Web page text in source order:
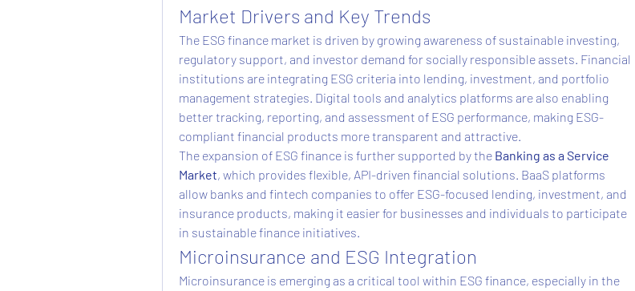
Market Drivers and Key Trends
The ESG finance market is driven by growing awareness of sustainable investing,
regulatory support, and investor demand for socially responsible assets. Financial
institutions are integrating ESG criteria into lending, investment, and portfolio
management strategies. Digital tools and analytics platforms are also enabling
better tracking, reporting, and assessment of ESG performance, making ESG-
compliant financial products more transparent and attractive.
The expansion of ESG finance is further supported by the Banking as a Service
Market, which provides flexible, API-driven financial solutions. BaaS platforms
allow banks and fintech companies to offer ESG-focused lending, investment, and
insurance products, making it easier for businesses and individuals to participate
in sustainable finance initiatives.
Microinsurance and ESG Integration
Microinsurance is emerging as a critical tool within ESG finance, especially in the